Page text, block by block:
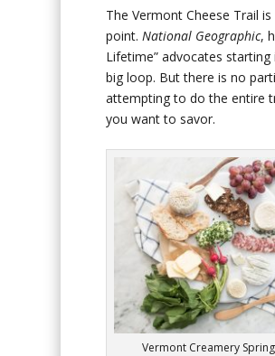
The Vermont Cheese Trail
point.National Geographic,
Lifetime” advocates starting
big loop. But there is no
attempting to do the entire
you want to savor.
Vermont Creamery